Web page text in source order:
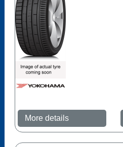
More details